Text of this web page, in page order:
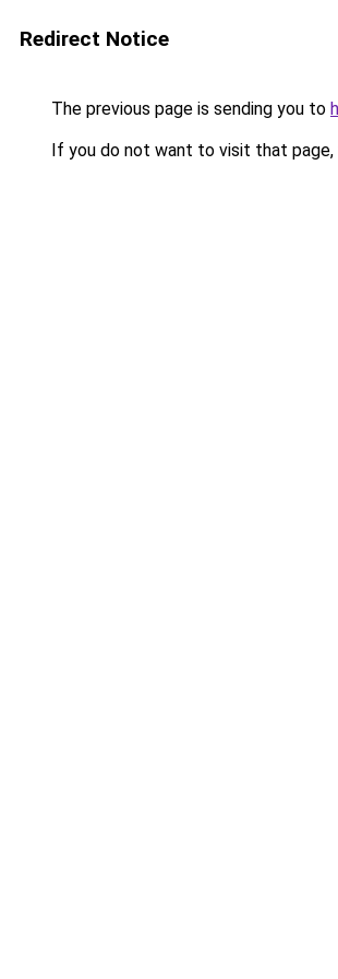
Redirect Notice
The previous page is sending you to
If you do not want to visit that page,